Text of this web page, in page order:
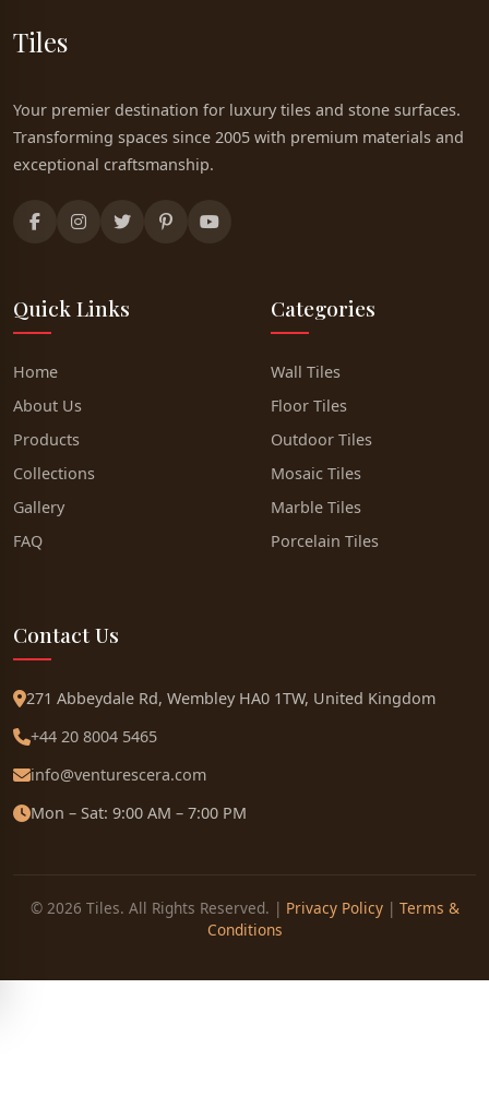
Tiles
Your premier destination for luxury tiles and stone surfaces.
Transforming spaces since 2005 with premium materials and
exceptional craftsmanship.
Quick Links
Home
About Us
Products
Collections
Gallery
FAQ
Categories
Wall Tiles
Floor Tiles
Outdoor Tiles
Mosaic Tiles
Marble Tiles
Porcelain Tiles
Contact Us
271 Abbeydale Rd, Wembley HA0 1TW, United Kingdom
+44 20 8004 5465
info@venturescera.com
Mon – Sat: 9:00 AM – 7:00 PM
© 2026 Tiles. All Rights Reserved. | Privacy Policy| Terms &
Conditions